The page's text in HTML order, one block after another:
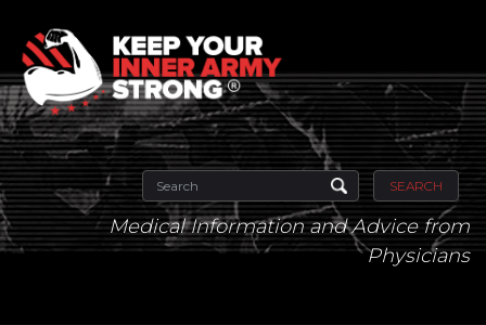
SEARCH
Medical Information and Advice from
Physicians